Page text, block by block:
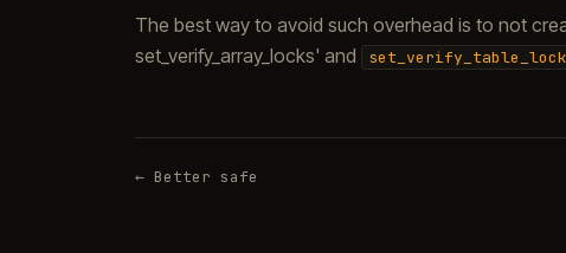
The best way to avoid such overhead is to not
set_verify_array_locks' and
← Better safe